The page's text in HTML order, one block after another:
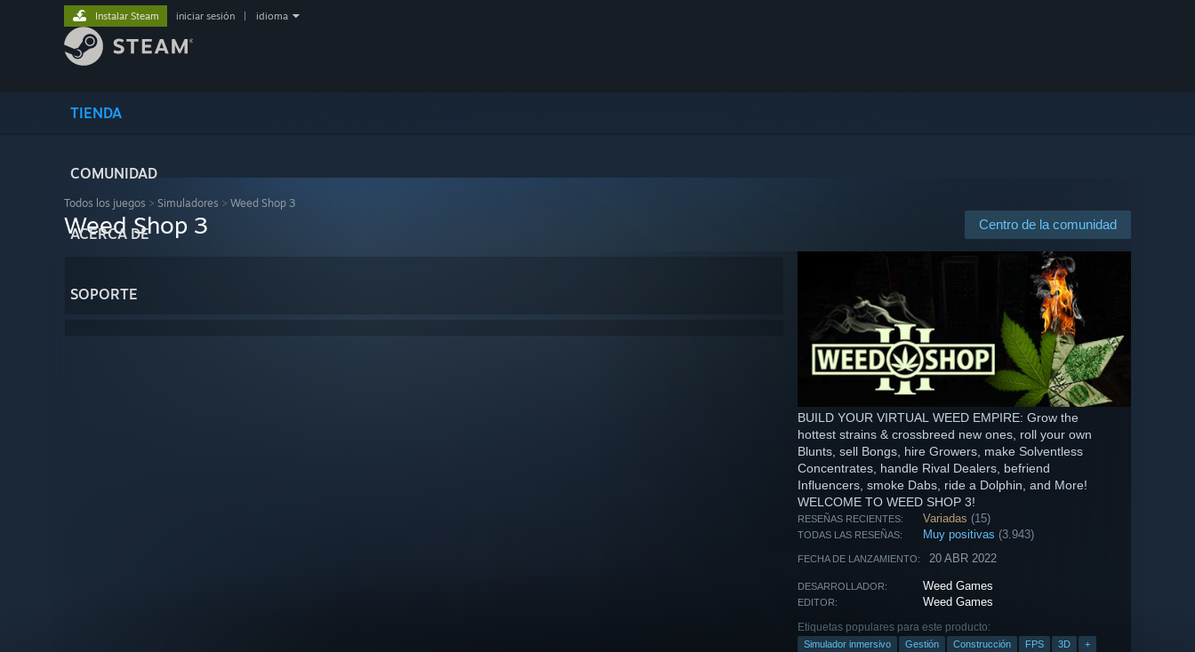
TIENDA
COMUNIDAD
ACERCA DE
SOPORTE
Instalar Steam iniciar sesión idioma
Todos los juegos > Simuladores > Weed Shop 3
Centro de la comunidad
Weed Shop 3
BUILD YOUR VIRTUAL WEED EMPIRE: Grow the
hottest strains & crossbreed new ones, roll your own
Blunts, sell Bongs, hire Growers, make Solventless
Concentrates, handle Rival Dealers, befriend
Influencers, smoke Dabs, ride a Dolphin, and More!
WELCOME TO WEED SHOP 3!
RESEÑAS RECIENTES: Variadas (15)
TODAS LAS RESEÑAS: Muy positivas (3.943)
FECHA DE LANZAMIENTO: 20 ABR 2022
DESARROLLADOR: Weed Games
EDITOR: Weed Games
Etiquetas populares para este producto:
Simulador inmersivo Gestión Construcción FPS 3D +